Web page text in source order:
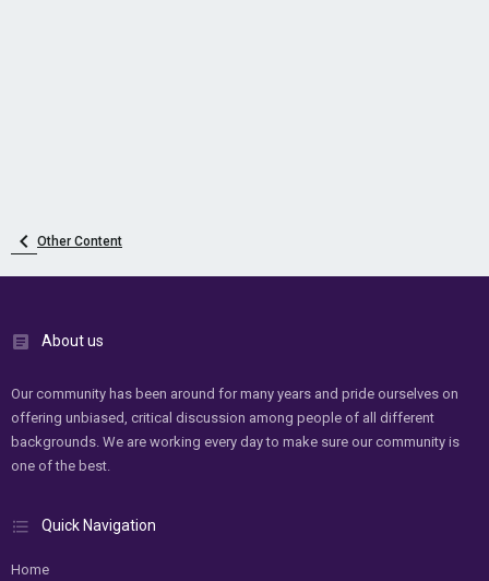
Other Content
About us
Our community has been around for many years and pride ourselves on
offering unbiased, critical discussion among people of all different
backgrounds. We are working every day to make sure our community is
one of the best.
Quick Navigation
Home